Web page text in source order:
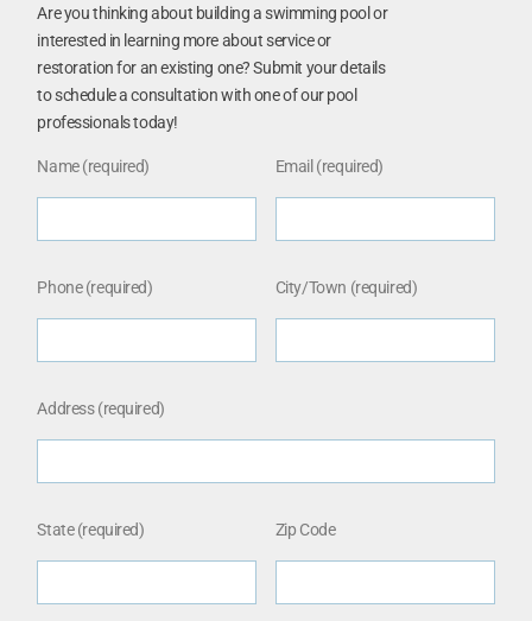
Are you thinking about building a swimming pool or
interested in learning more about service or
restoration for an existing one? Submit your details
to schedule a consultation with one of our pool
professionals today!
Name (required) Email (required)
Phone (required) City/Town (required)
Address (required)
State (required) Zip Code